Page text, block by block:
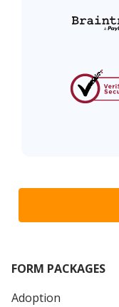
FORM PACKAGES
Adoption